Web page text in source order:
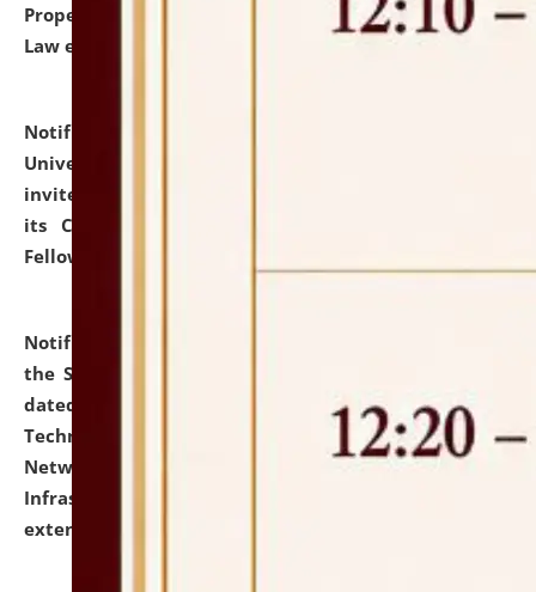
Property Right Law, International Law, Human Rights
Law etc.)
Notification dated: July 10, 2026,
University and Judicial Academy (NLUJA), Assam
invites applications for contractual positions under
its Continuing Legal Education (CLE) and Lawyer
Fellowship Programmes.
Notification dated: July 10, 2026,
the SNIQ No. NLUJAA/ADMIN/F/IT-AUDIT/2026/42/606
dated 26-06-2026 for Comprehensive Information
Technology (IT), Information Security, Cyber Security,
Network, Digital Asset, Website, Email, ERP and CCTV
Infrastructure Audit of NLUJA, Assam has been
extended.